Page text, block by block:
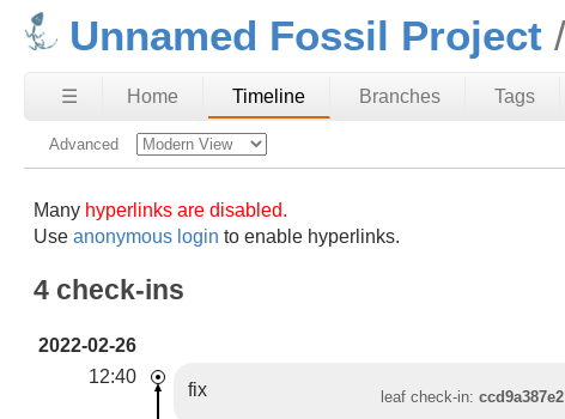
Unnamed Fossil Project
☰ Home Timeline Branches Tags
Advanced
Many hyperlinks are disabled.
Useanonymous login to enable hyperlinks.
4 check-ins
2022-02-26
12:40
fix leaf check-in:ccd9a387e2